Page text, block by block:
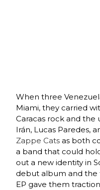
When three
Miami, they carried
Caracas rock and the
Irán, Lucas Paredes,
Zappe Cats as both
a band that could
out a new identity in
debut album and the
EP gave them